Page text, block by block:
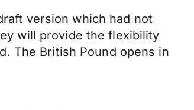
version which had not
will provide the flexibility
The British Pound opens in